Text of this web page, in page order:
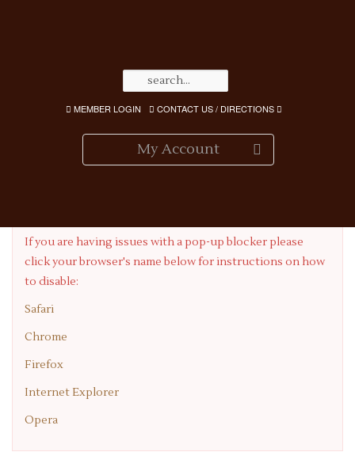
MEMBER LOGIN CONTACT US / DIRECTIONS
My Account
If you are having issues with a pop-up blocker please
click your browser's name below for instructions on how
to disable:
Safari
Chrome
Firefox
Internet Explorer
Opera